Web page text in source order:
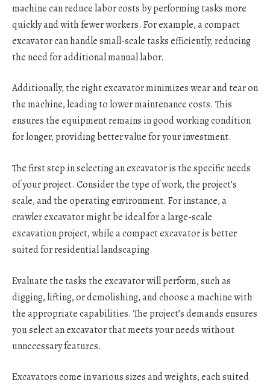
machine can reduce labor costs by performing tasks more
quickly and with fewer workers. For example, a compact
excavator can handle small-scale tasks efficiently, reducing
the need for additional manual labor.
Additionally, the right excavator minimizes wear and tear on
the machine, leading to lower maintenance costs. This
ensures the equipment remains in good working condition
for longer, providing better value for your investment.
The first step in selecting an excavator is the specific needs
of your project. Consider the type of work, the project’s
scale, and the operating environment. For instance, a
crawler excavator might be ideal for a large-scale
excavation project, while a compact excavator is better
suited for residential landscaping.
Evaluate the tasks the excavator will perform, such as
digging, lifting, or demolishing, and choose a machine with
the appropriate capabilities. The project’s demands ensures
you select an excavator that meets your needs without
unnecessary features.
Excavators come in various sizes and weights, each suited